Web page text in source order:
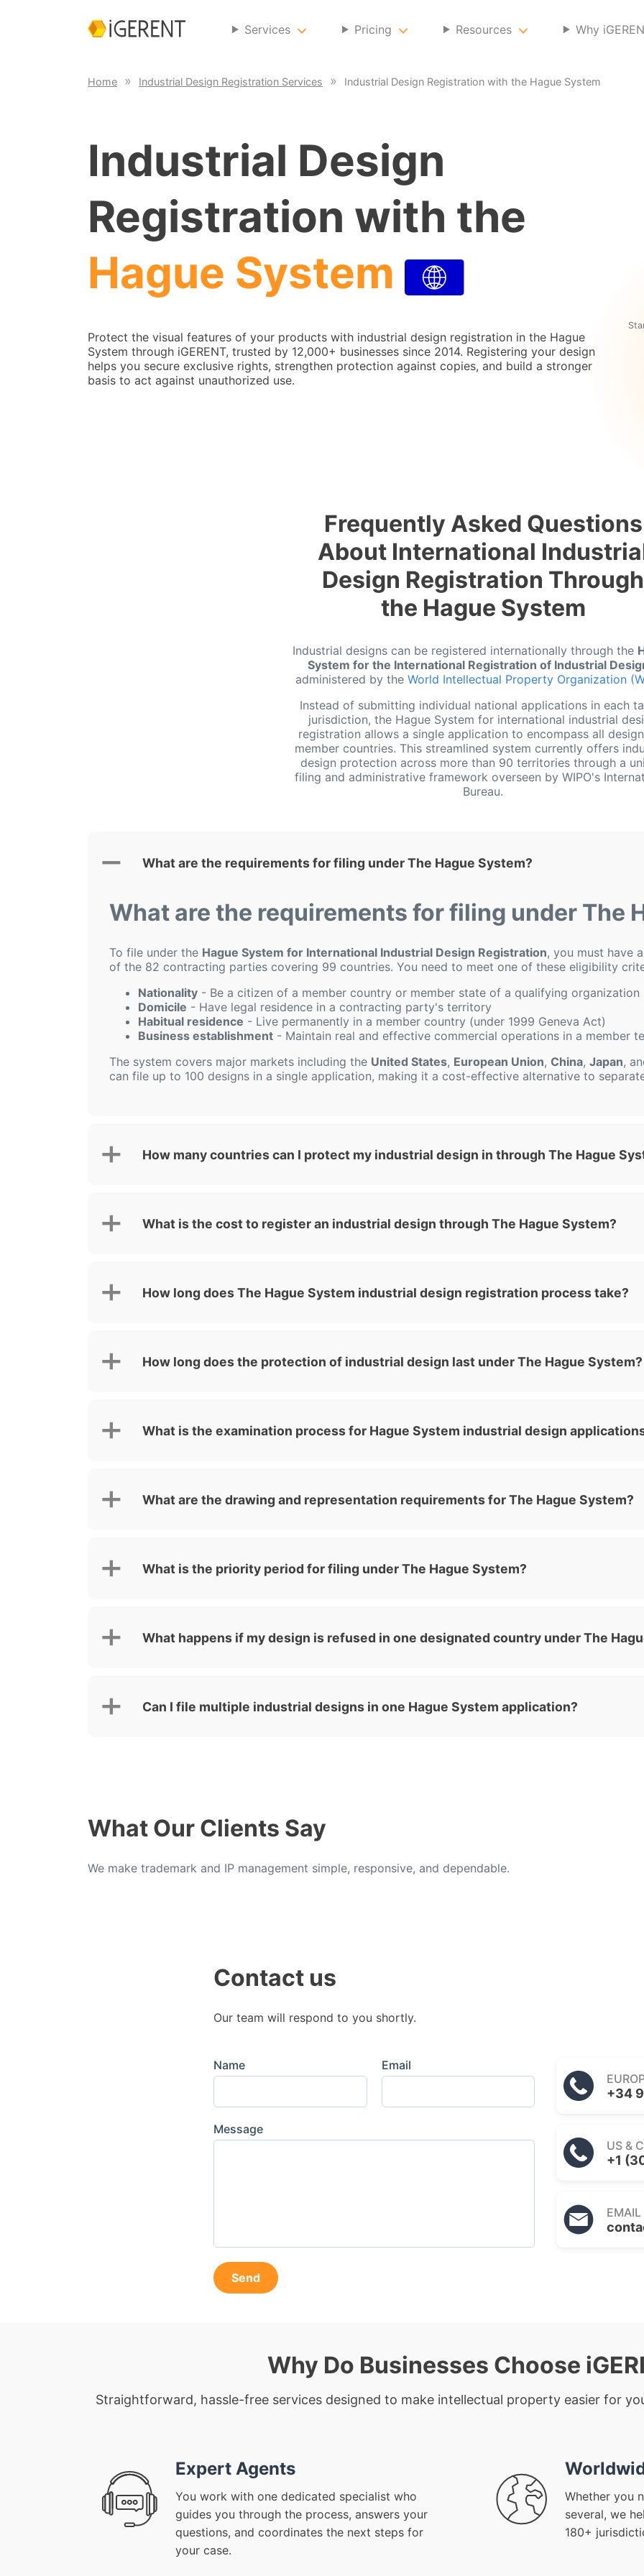
Services Pricing Resources Why
Home Industrial Design Registration Services Industrial Design Registration with the Hague System
Industrial Design
Registration with the
Hague System
Protect the visual features of your products with industrial design registration in the Hague
System through iGERENT, trusted by 12,000+ businesses since 2014. Registering your design
helps you secure exclusive rights, strengthen protection against copies, and build a stronger
basis to act against unauthorized use.
Frequently Asked Questions
About International
Design Registration Through
the Hague System
Industrial designs can be registered internationally through the
System for the International Registration of Industrial
administered by the World Intellectual Property Organization
Instead of submitting individual national applications in each
jurisdiction, the Hague System for international industrial
registration allows a single application to encompass all
member countries. This streamlined system currently offers
design protection across more than 90 territories through a
filing and administrative framework overseen by WIPO's
Bureau.
What are the requirements for filing under The Hague System?
What are the requirements for filing under The
To file under the Hague System for International Industrial Design Registration, you must have
of the 82 contracting parties covering 99 countries. You need to meet one of these eligibility
Nationality - Be a citizen of a member country or member state of a qualifying organization
Domicile - Have legal residence in a contracting party's territory
Habitual residence - Live permanently in a member country (under 1999 Geneva Act)
Business establishment - Maintain real and effective commercial operations in a member
The system covers major markets including the United States, European Union, China, Japan,
can file up to 100 designs in a single application, making it a cost-effective alternative to
How many countries can I protect my industrial design in through The Hague
What is the cost to register an industrial design through The Hague System?
How long does The Hague System industrial design registration process take?
How long does the protection of industrial design last under The Hague System?
What is the examination process for Hague System industrial design
What are the drawing and representation requirements for The Hague System?
What is the priority period for filing under The Hague System?
What happens if my design is refused in one designated country under The
Can I file multiple industrial designs in one Hague System application?
What Our Clients Say
We make trademark and IP management simple, responsive, and dependable.
Contact us
Our team will respond to you shortly.
Name Email
Message
Send
+34
US &
+1
EMAIL
Why Do Businesses Choose
Straightforward, hassle-free services designed to make intellectual property easier for
Expert Agents
You work with one dedicated specialist who
guides you through the process, answers your
questions, and coordinates the next steps for
your case.
Whether you
several, we
180+